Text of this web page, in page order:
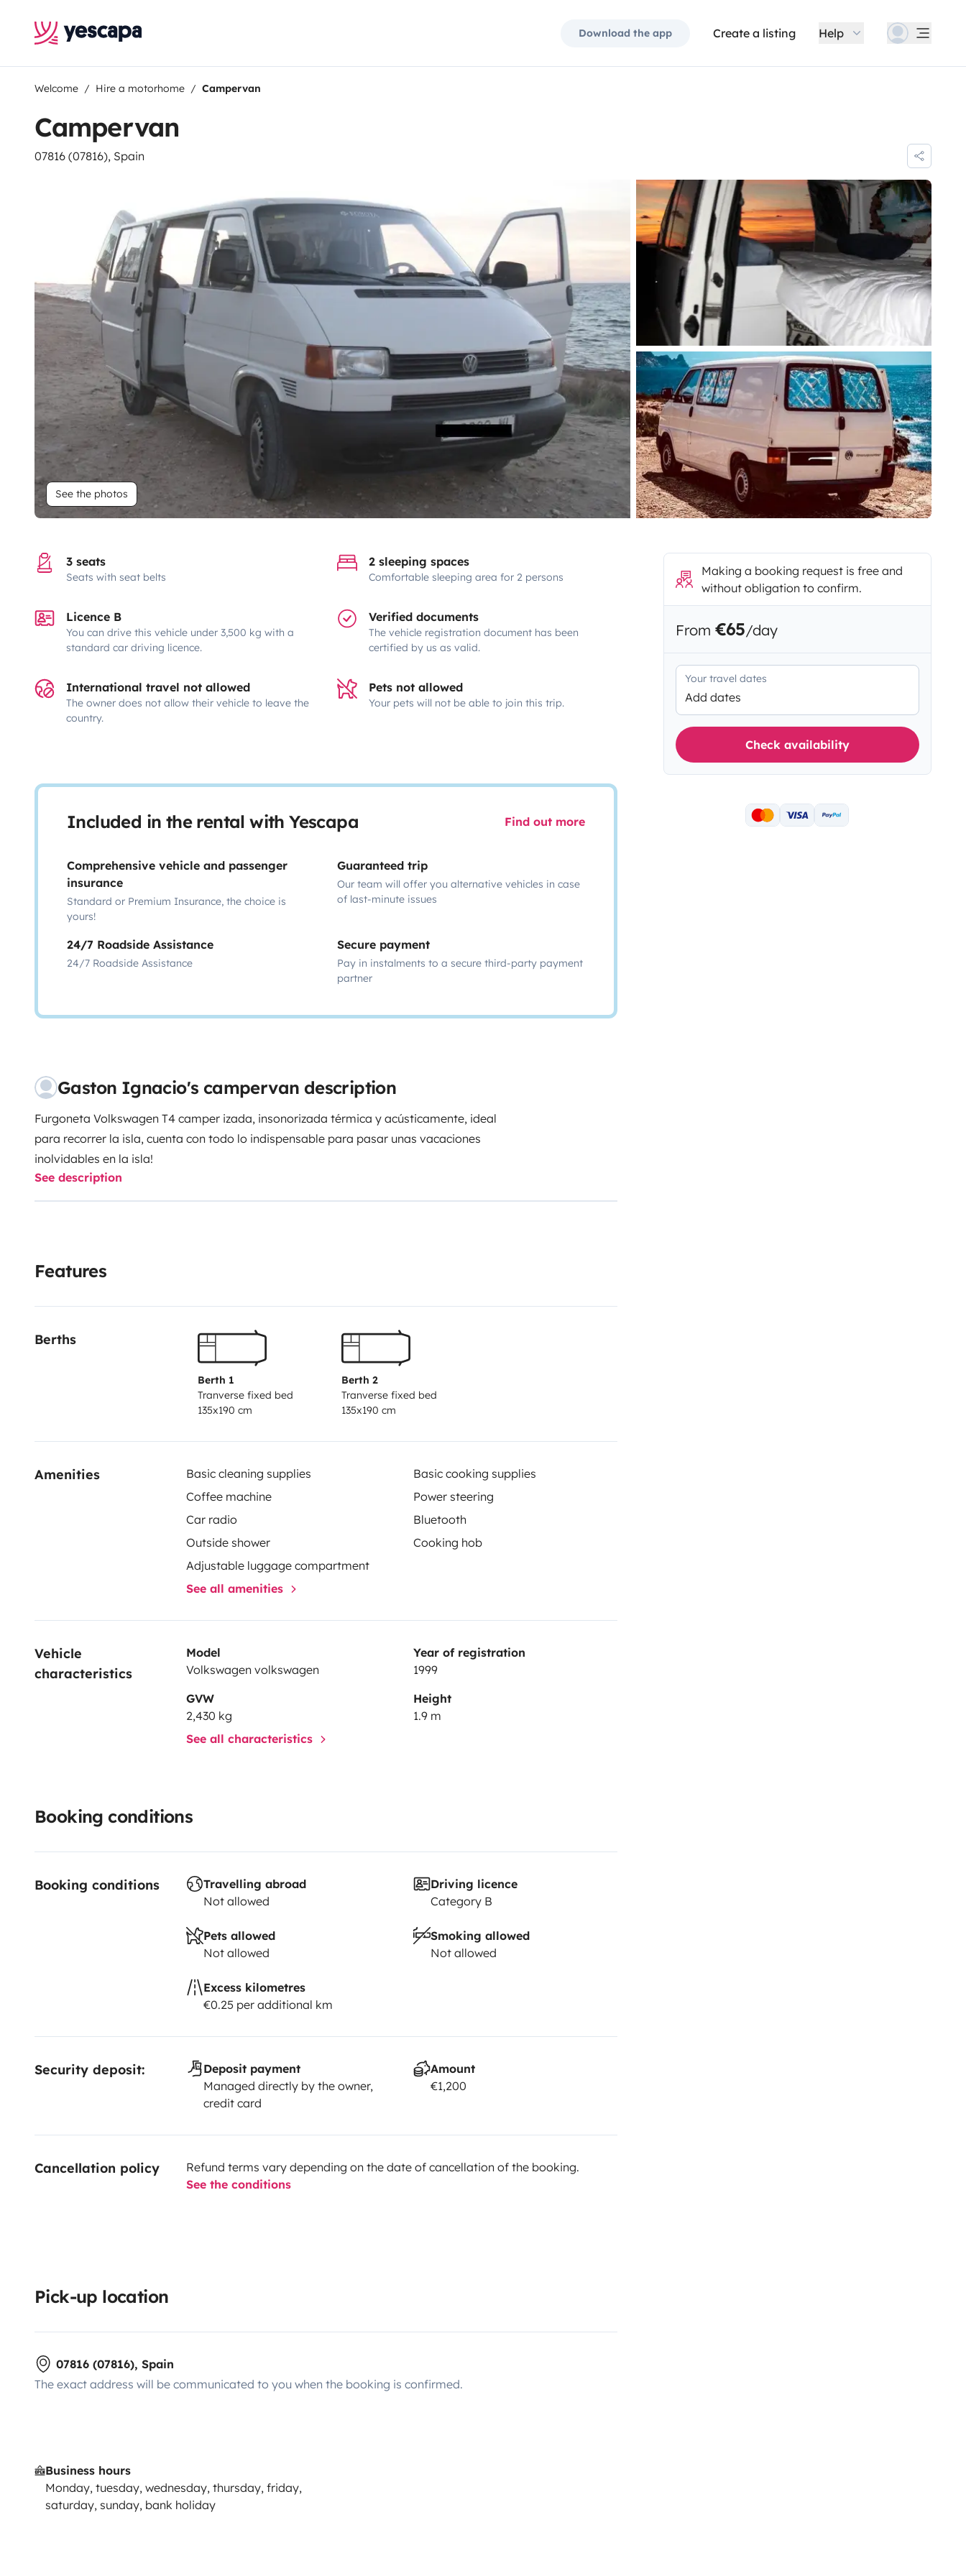
Download the app Create a listing Help
Welcome Hire a motorhome Campervan
Campervan
07816 (07816), Spain
See the photos
3 seats
Seats with seat belts
2 sleeping spaces
Comfortable sleeping area for 2 persons
Licence B
You can drive this vehicle under 3,500 kg with a
standard car driving licence.
Verified documents
The vehicle registration document has been
certified by us as valid.
International travel not allowed
The owner does not allow their vehicle to leave the
country.
Pets not allowed
Your pets will not be able to join this trip.
Included in the rental with Yescapa Find out more
Comprehensive vehicle and passenger
insurance
Standard or Premium Insurance, the choice is
yours!
Guaranteed trip
Our team will offer you alternative vehicles in case
of last-minute issues
24/7 Roadside Assistance
24/7 Roadside Assistance
Secure payment
Pay in instalments to a secure third-party payment
partner
Gaston Ignacio's campervan description
Furgoneta Volkswagen T4 camper izada, insonorizada térmica y acústicamente, ideal
para recorrer la isla, cuenta con todo lo indispensable para pasar unas vacaciones
inolvidables en la isla!
See description
Features
Berths
Berth 1
Tranverse fixed bed
135x190 cm
Berth 2
Tranverse fixed bed
135x190 cm
Amenities Basic cleaning supplies
Basic cooking supplies
Coffee machine
Power steering
Car radio
Bluetooth
Outside shower
Cooking hob
Adjustable luggage compartment
See all amenities
Vehicle
characteristics
Model
Volkswagen volkswagen
Year of registration
1999
GVW
2,430 kg
Height
1.9 m
See all characteristics
Booking conditions
Booking conditions
Travelling abroad
Not allowed
Driving licence
Category B
Pets allowed
Not allowed
Smoking allowed
Not allowed
Excess kilometres
€0.25 per additional km
Security deposit:
Deposit payment
Managed directly by the owner,
credit card
Amount
€1,200
Cancellation policy
Refund terms vary depending on the date of cancellation of the booking.
See the conditions
Pick-up location
07816 (07816), Spain
The exact address will be communicated to you when the booking is confirmed.
Business hours
Monday, tuesday, wednesday, thursday, friday,
saturday, sunday, bank holiday
Making a booking request is free and
without obligation to confirm.
From €65/day
Your travel dates
Add dates
Check availability